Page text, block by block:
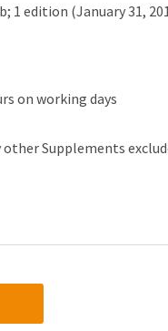
1 edition (January 31,
on working days
other Supplements